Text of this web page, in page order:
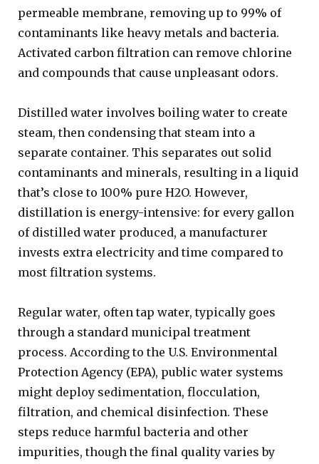
permeable membrane, removing up to 99% of
contaminants like heavy metals and bacteria.
Activated carbon filtration can remove chlorine
and compounds that cause unpleasant odors.
Distilled water involves boiling water to create
steam, then condensing that steam into a
separate container. This separates out solid
contaminants and minerals, resulting in a liquid
that’s close to 100% pure H2O. However,
distillation is energy-intensive: for every gallon
of distilled water produced, a manufacturer
invests extra electricity and time compared to
most filtration systems.
Regular water, often tap water, typically goes
through a standard municipal treatment
process. According to the U.S. Environmental
Protection Agency (EPA), public water systems
might deploy sedimentation, flocculation,
filtration, and chemical disinfection. These
steps reduce harmful bacteria and other
impurities, though the final quality varies by